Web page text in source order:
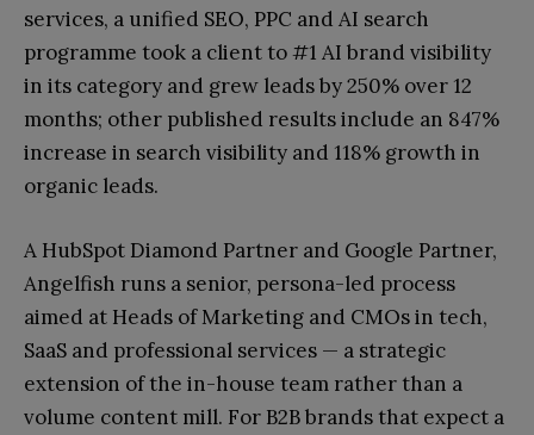
services, a unified SEO, PPC and AI search
programme took a client to #1 AI brand visibility
in its category and grew leads by 250% over 12
months; other published results include an 847%
increase in search visibility and 118% growth in
organic leads.
A HubSpot Diamond Partner and Google Partner,
Angelfish runs a senior, persona-led process
aimed at Heads of Marketing and CMOs in tech,
SaaS and professional services — a strategic
extension of the in-house team rather than a
volume content mill. For B2B brands that expect a